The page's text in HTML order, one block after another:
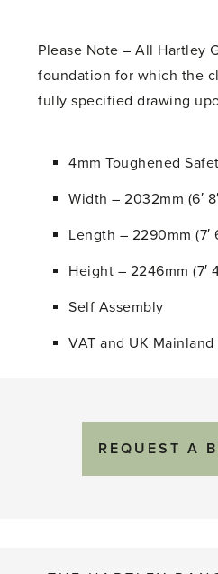
Please Note – All Hartley
foundation for which the
fully specified drawing
4mm Toughened
Width – 2032mm (6′
Length – 2290mm (7′
Height – 2246mm (7′
Self Assembly
VAT and UK
REQUEST A